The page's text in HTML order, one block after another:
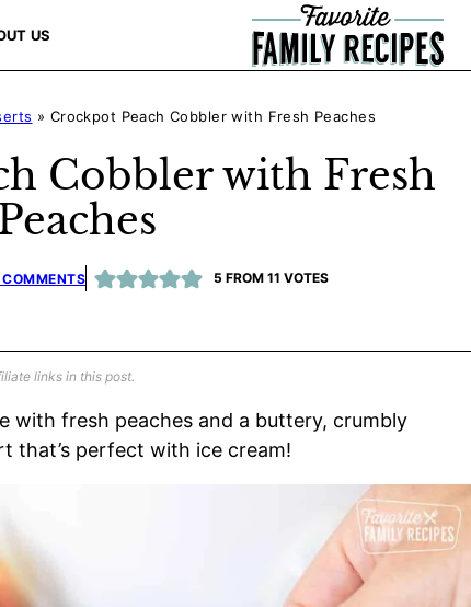
US
» Crockpot Peach Cobbler with Fresh Peaches
Cobbler with Fresh
5 FROM 11 VOTES
links in this post.
with fresh peaches and a buttery, crumbly
that’s perfect with ice cream!